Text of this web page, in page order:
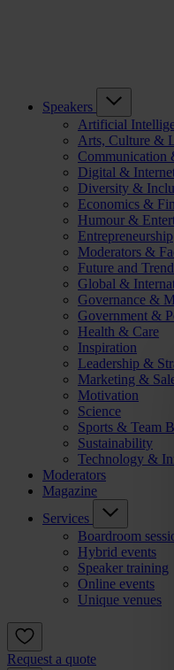
Speakers
Artificial
Arts, Culture &
Communication
Digital &
Diversity &
Economics &
Humour &
Entrepreneurship
Moderators &
Future and
Global &
Governance &
Government &
Health & Care
Inspiration
Leadership &
Marketing &
Motivation
Science
Sports & Team
Sustainability
Technology &
Moderators
Magazine
Services
Boardroom
Hybrid events
Speaker training
Online events
Unique venues
Request a quote